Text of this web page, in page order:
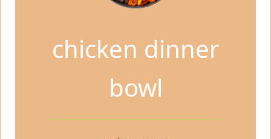
chicken dinner
bowl